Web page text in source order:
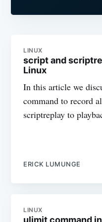
LINUX
script and
Linux
In this article we
command to record
scriptreplay to
ERICK LUMUNGE
LINUX